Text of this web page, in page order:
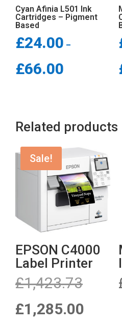
Cyan Afinia L501 Ink
Cartridges – Pigment
Based
£24.00 –
£66.00
Related products
Sale!
EPSON C4000
Label Printer
£1,423.73price
£1,423.73.
£1,285.00